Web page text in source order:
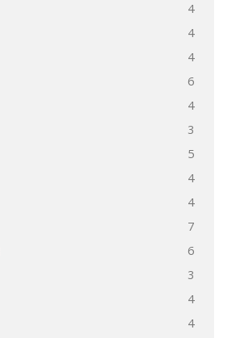
4
4
4
6
4
3
5
4
4
7
6
3
4
4